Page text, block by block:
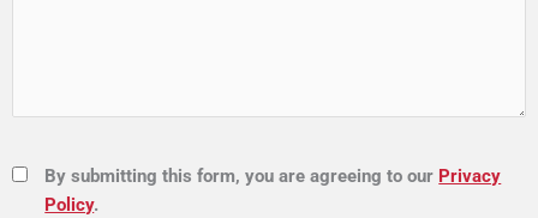
By submitting this form, you are agreeing to our Privacy
Policy.